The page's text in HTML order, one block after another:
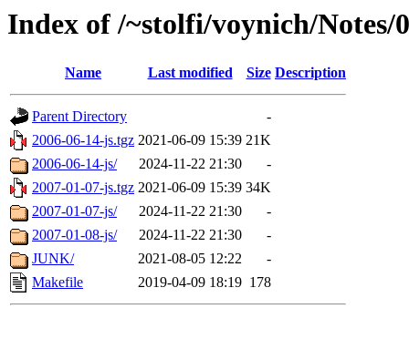
Index of /~stolfi/voynich/
Name Last modified Size Description
Parent Directory
-
2006-06-14-js.tgz 2021-06-09 15:39 21K
2006-06-14-js/
2024-11-22 21:30
-
2007-01-07-js.tgz 2021-06-09 15:39 34K
2007-01-07-js/
2024-11-22 21:30
-
2007-01-08-js/
2024-11-22 21:30
-
JUNK/
2021-08-05 12:22
-
Makefile
2019-04-09 18:19 178